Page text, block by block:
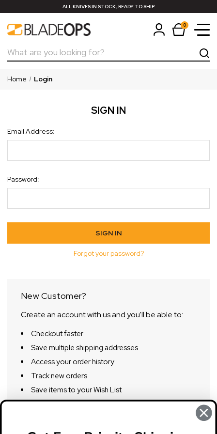
ALL KNIVES IN STOCK, READY TO SHIP
0
Search
Home Login
SIGN IN
Email Address:
Password:
Forgot your password?
New Customer?
Create an account with us and you'll be able to:
Checkout faster
Save multiple shipping addresses
Access your order history
Track new orders
Save items to your Wish List